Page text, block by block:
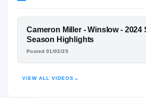
Ole Miss Rebels
REBELS
Kentucky Wildcats
2025 – 2025
Winslow Township Eagles
FEATURED FILM
CAMERON
Cameron Miller - Winslow - 2024
Season Highlights
Posted 01/03/25
VIEW ALL VIDEOS →